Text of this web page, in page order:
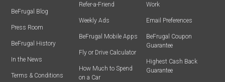
BeFrugal Blog
Press Room
BeFrugal History
In the News
Terms & Conditions
Refer-a-Friend
Weekly Ads
BeFrugal Mobile Apps
Fly or Drive Calculator
How Much to Spend
on a Car
Work
Email Preferences
BeFrugal Coupon
Guarantee
Highest Cash Back
Guarantee